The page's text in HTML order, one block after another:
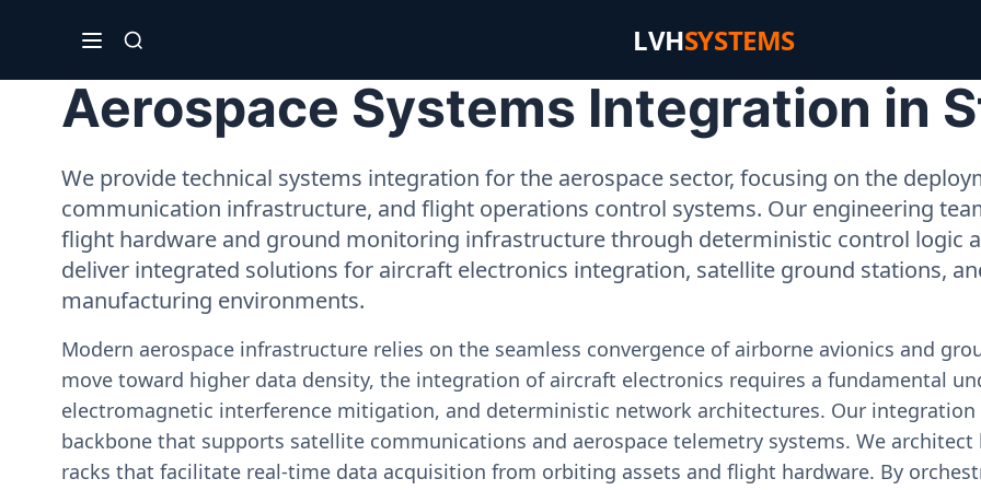
LVHSYSTEMS
Aerospace Systems Integration in
We provide technical systems integration for the aerospace sector, focusing on the
communication infrastructure, and flight operations control systems. Our engineering
flight hardware and ground monitoring infrastructure through deterministic control logic
deliver integrated solutions for aircraft electronics integration, satellite ground stations,
manufacturing environments.
Modern aerospace infrastructure relies on the seamless convergence of airborne avionics and
move toward higher data density, the integration of aircraft electronics requires a fundamental
electromagnetic interference mitigation, and deterministic network architectures. Our
backbone that supports satellite communications and aerospace telemetry systems. We
racks that facilitate real-time data acquisition from orbiting assets and flight hardware. By